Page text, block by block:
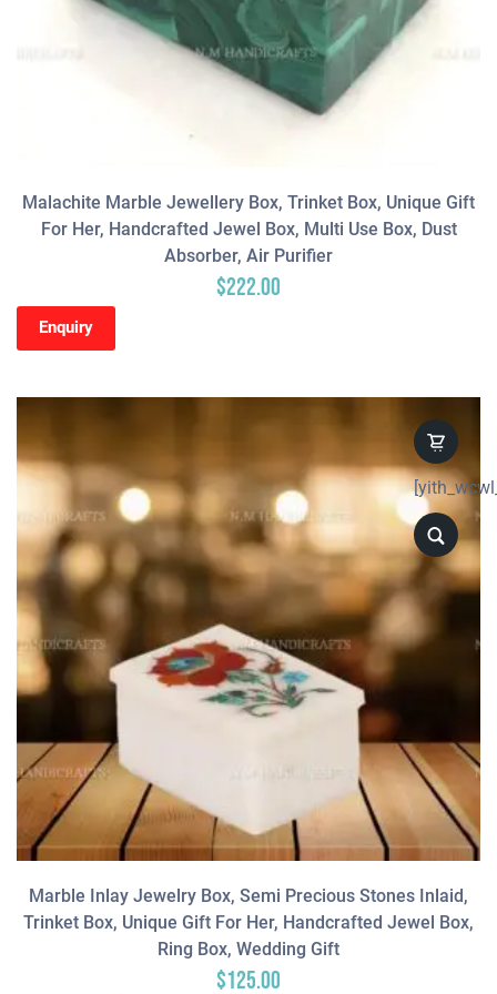
Malachite Marble Jewellery Box, Trinket Box, Unique Gift
For Her, Handcrafted Jewel Box, Multi Use Box, Dust
Absorber, Air Purifier
$222.00
Enquiry
Marble Inlay Jewelry Box, Semi Precious Stones Inlaid,
Trinket Box, Unique Gift For Her, Handcrafted Jewel Box,
Ring Box, Wedding Gift
$125.00